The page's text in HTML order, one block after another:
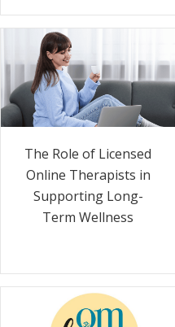
The Role of Licensed
Online Therapists in
Supporting Long-
Term Wellness